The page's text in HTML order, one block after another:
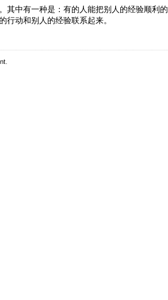
其中有一种是：有的人能把别人的经验顺利的
行动和别人的经验联系起来。